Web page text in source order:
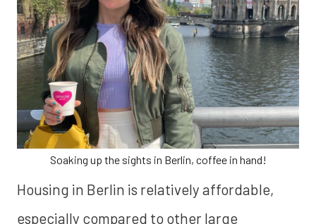
Soaking up the sights in Berlin, coffee in hand!
Housing in Berlin is relatively affordable,
especially compared to other large